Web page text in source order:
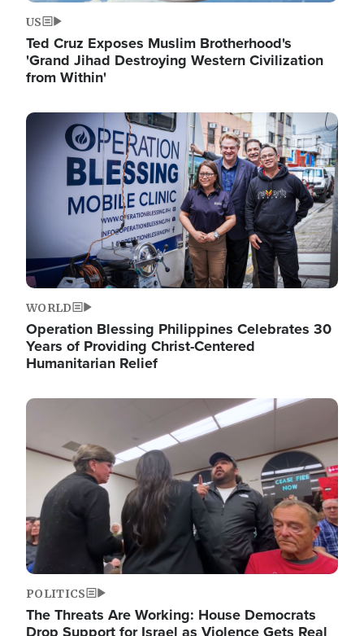
US
Ted Cruz Exposes Muslim Brotherhood's
'Grand Jihad Destroying Western Civilization
from Within'
Image
WORLD
Operation Blessing Philippines Celebrates 30
Years of Providing Christ-Centered
Humanitarian Relief
Image
POLITICS
The Threats Are Working: House Democrats